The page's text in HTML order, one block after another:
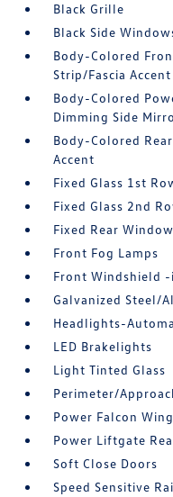
Black Grille
Black Side
Body-Colored
Strip/Fascia Accent
Body-Colored
Dimming Side
Body-Colored
Accent
Fixed Glass 1st
Fixed Glass 2nd
Fixed Rear
Front Fog Lamps
Front Windshield
Galvanized Steel/
Headlights-
LED Brakelights
Light Tinted Glass
Perimeter/
Power Falcon
Power Liftgate
Soft Close Doors
Speed Sensitive